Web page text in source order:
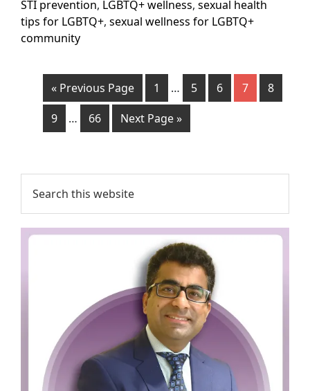
STI prevention, LGBTQ+ wellness,sexual health
tips for LGBTQ+,sexual wellness for LGBTQ+
community
« Previous Page 1 … 5 6 7
8
9
… 66 Next Page »